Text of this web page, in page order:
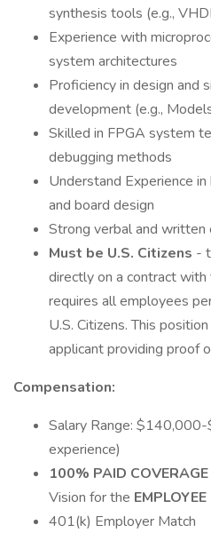
synthesis tools (e.g.,
Experience with
system architectures
Proficiency in design and
development (e.g.,
Skilled in FPGA system
debugging methods
Understand Experience
and board design
Strong verbal and written
Must be U.S. Citizens -
directly on a contract with
requires all employees
U.S. Citizens. This
applicant providing proof
Compensation:
Salary Range:
experience)
100% PAID COVERAGE
Vision for the EMPLOYEE
401(k) Employer Match